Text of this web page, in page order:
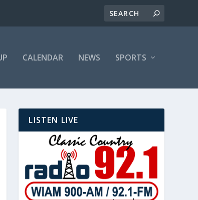
CALENDAR NEWS SPORTS
LISTEN LIVE